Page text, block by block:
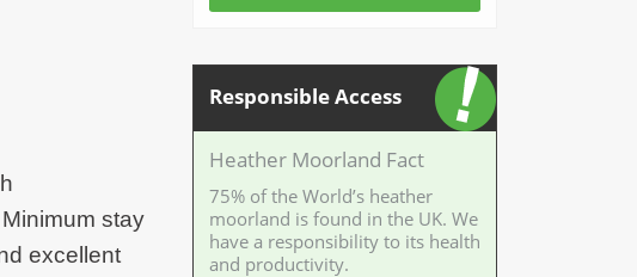
stay
excellent
Responsible Access
Heather Moorland Fact
75% of the World’s heather
moorland is found in the UK. We
have a responsibility to its health
and productivity.